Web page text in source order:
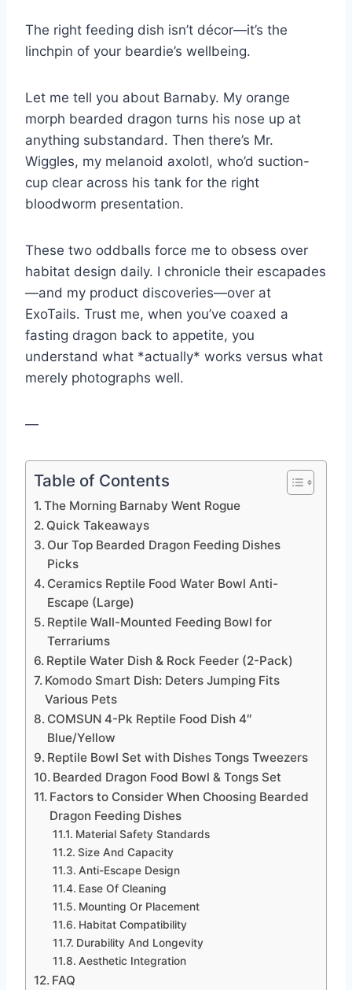
The right feeding dish isn’t décor—it’s the
linchpin of your beardie’s wellbeing.
Let me tell you about Barnaby. My orange
morph bearded dragon turns his nose up at
anything substandard. Then there’s Mr.
Wiggles, my melanoid axolotl, who’d suction-
cup clear across his tank for the right
bloodworm presentation.
These two oddballs force me to obsess over
habitat design daily. I chronicle their escapades
—and my product discoveries—over at
ExoTails. Trust me, when you’ve coaxed a
fasting dragon back to appetite, you
understand what *actually* works versus what
merely photographs well.
—
Table of Contents
The Morning Barnaby Went Rogue
Quick Takeaways
Our Top Bearded Dragon Feeding Dishes
Picks
Ceramics Reptile Food Water Bowl Anti-
Escape (Large)
Reptile Wall-Mounted Feeding Bowl for
Terrariums
Reptile Water Dish & Rock Feeder (2-Pack)
Komodo Smart Dish: Deters Jumping Fits
Various Pets
COMSUN 4-Pk Reptile Food Dish 4″
Blue/Yellow
Reptile Bowl Set with Dishes Tongs Tweezers
Bearded Dragon Food Bowl & Tongs Set
Factors to Consider When Choosing Bearded
Dragon Feeding Dishes
Material Safety Standards
Size And Capacity
Anti-Escape Design
Ease Of Cleaning
Mounting Or Placement
Habitat Compatibility
Durability And Longevity
Aesthetic Integration
FAQ